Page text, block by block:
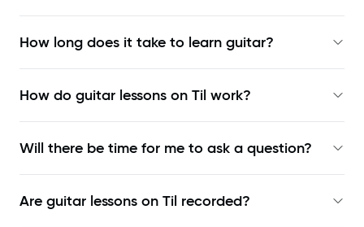
How long does it take to learn guitar?
How do guitar lessons on Til work?
Will there be time for me to ask a question?
Are guitar lessons on Til recorded?